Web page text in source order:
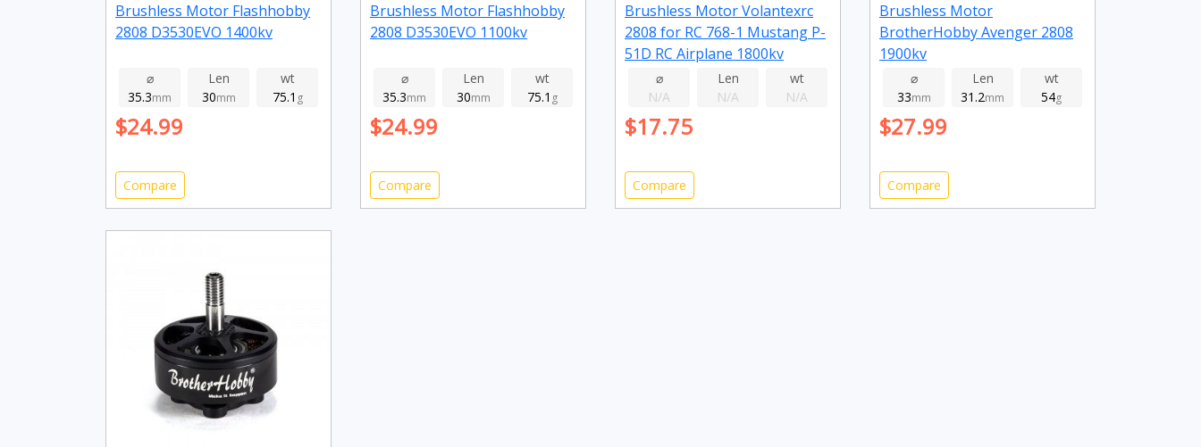
Brushless Motor Flashhobby
2808 D3530EVO 1400kv
⌀
35.3mm
Len
30mm
wt
75.1 g
$24.99
Compare
Brushless Motor Flashhobby
2808 D3530EVO 1100kv
⌀
35.3mm
Len
30mm
wt
75.1 g
$24.99
Compare
Brushless Motor Volantexrc
2808 for RC 768-1 Mustang P-
51D RC Airplane 1800kv
⌀
N/A
Len
N/A
wt
N/A
$17.75
Compare
Brushless Motor
BrotherHobby Avenger 2808
1900kv
⌀
33mm
Len
31.2mm
wt
54g
$27.99
Compare